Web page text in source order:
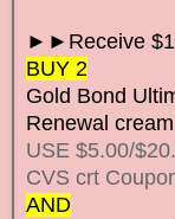
►►Receive
BUY 2
Gold Bond
Renewal
USE $5.00/
CVS crt
AND